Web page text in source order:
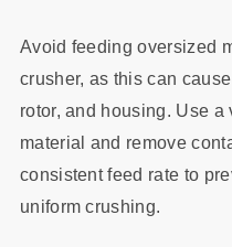
Avoid feeding oversized
crusher, as this can
rotor, and housing. Use a
material and remove
consistent feed rate to
uniform crushing.